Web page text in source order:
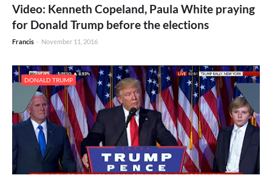
Video: Kenneth Copeland, Paula White praying
for Donald Trump before the elections
Francis - November 11, 2016
DONALD TRUMP